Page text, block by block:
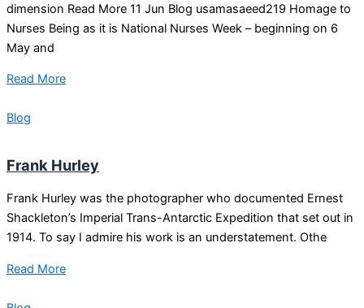
dimension Read More 11 Jun Blog usamasaeed219 Homage to
Nurses Being as it is National Nurses Week – beginning on 6
May and
Read More
Blog
Frank Hurley
Frank Hurley was the photographer who documented Ernest
Shackleton’s Imperial Trans-Antarctic Expedition that set out in
1914. To say I admire his work is an understatement. Othe
Read More